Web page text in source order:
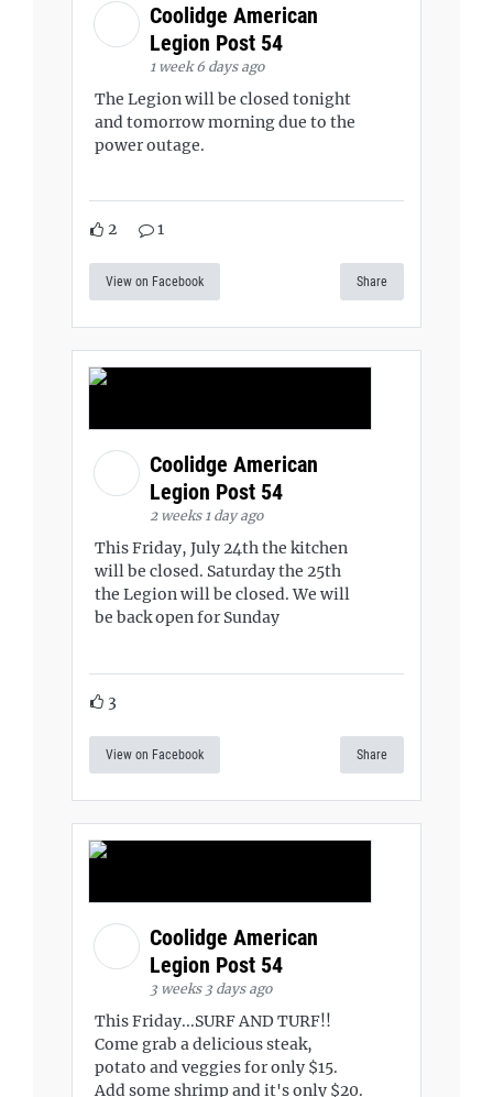
Coolidge American
Legion Post 54
1 week 6 days ago
The Legion will be closed tonight
and tomorrow morning due to the
power outage.
2 1
View on Facebook Share
Coolidge American
Legion Post 54
2 weeks 1 day ago
This Friday, July 24th the kitchen
will be closed. Saturday the 25th
the Legion will be closed. We will
be back open for Sunday
3
View on Facebook Share
Coolidge American
Legion Post 54
3 weeks 3 days ago
This Friday...SURF AND TURF!!
Come grab a delicious steak,
potato and veggies for only $15.
Add some shrimp and it's only $20.